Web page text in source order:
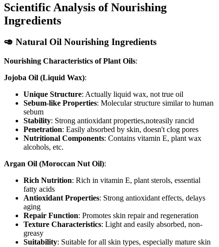
Scientific Analysis of Nourishing
Ingredients
🥑 Natural Oil Nourishing Ingredients
Nourishing Characteristics of Plant Oils:
Jojoba Oil (Liquid Wax):
Unique Structure: Actually liquid wax, not true oil
Sebum-like Properties: Molecular structure similar to human
sebum
Stability: Strong antioxidant properties,noteasily rancid
Penetration: Easily absorbed by skin, doesn't clog pores
Nutritional Components: Contains vitamin E, plant wax
alcohols, etc.
Argan Oil (Moroccan Nut Oil):
Rich Nutrition: Rich in vitamin E, plant sterols, essential
fatty acids
Antioxidant Properties: Strong antioxidant effects, delays
aging
Repair Function: Promotes skin repair and regeneration
Texture Characteristics: Light and easily absorbed, non-
greasy
Suitability: Suitable for all skin types, especially mature skin